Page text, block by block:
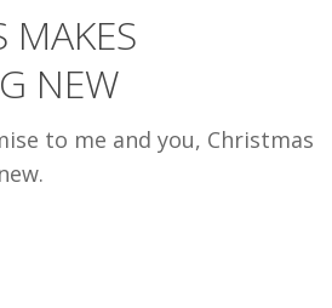
MAKES
NEW
to me and you, Christmas